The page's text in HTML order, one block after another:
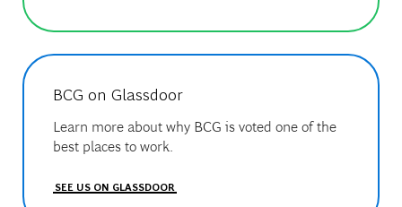
BCG on Glassdoor
Learn more about why BCG is voted one of the
best places to work.
SEE US ON GLASSDOOR